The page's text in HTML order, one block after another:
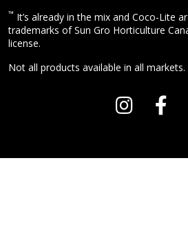
™ It’s already in the mix and Coco-Lite
trademarks of Sun Gro Horticulture
license.
Not all products available in all markets.